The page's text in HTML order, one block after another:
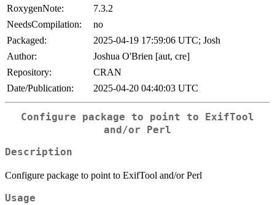
RoxygenNote:
7.3.2
NeedsCompilation:
no
Packaged:
2025-04-19 17:59:06 UTC; Josh
Author:
Joshua O'Brien [aut, cre]
Repository:
CRAN
Date/Publication:
2025-04-20 04:40:03 UTC
Configure package to point to ExifTool
and/or Perl
Description
Configure package to point to ExifTool and/or Perl
Usage